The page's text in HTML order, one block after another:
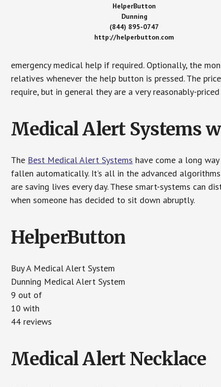
HelperButton
Dunning
(844) 895-0747
http://helperbutton.com
emergency medical help if required. Optionally, the
relatives whenever the help button is pressed. The
require, but in general they are a very reasonably-
Medical Alert Systems
The Best Medical Alert Systems have come a long
fallen automatically. It’s all in the advanced
are saving lives every day. These smart-systems can
when someone has decided to sit down abruptly.
HelperButton
Buy A Medical Alert System
Dunning Medical Alert System
9 out of
10 with
44 reviews
Medical Alert Necklace